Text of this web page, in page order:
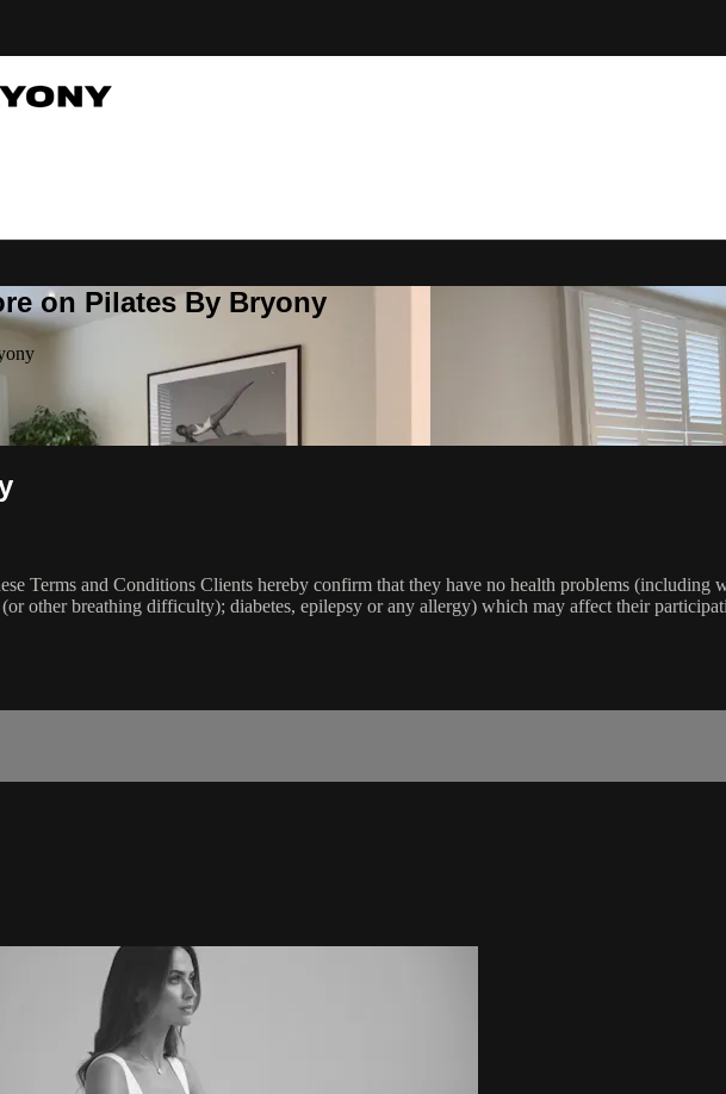
on Pilates By Bryony
Terms and Conditions Clients hereby confirm that they have no health problems
other breathing difficulty); diabetes, epilepsy or any allergy) which may affect their